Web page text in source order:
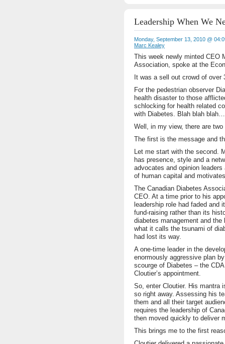
Leadership When We
Monday, September 13, 2010 @
Marc Kealey
This week newly minted CEO
Association, spoke at the
It was a sell out crowd of
For the pedestrian observer
health disaster to those
schlocking for health related
with Diabetes. Blah blah
Well, in my view, there are two
The first is the message and
Let me start with the second.
has presence, style and a
advocates and opinion
of human capital and
The Canadian Diabetes
CEO. At a time prior to his
leadership role had faded and
fund-raising rather than its
diabetes management and
what it calls the tsunami of
had lost its way.
A one-time leader in the
enormously aggressive plan
scourge of Diabetes – the
Cloutier’s appointment.
So, enter Cloutier. His mantra
so right away. Assessing his
them and all their target
requires the leadership of
then moved quickly to deliver
This brings me to the first